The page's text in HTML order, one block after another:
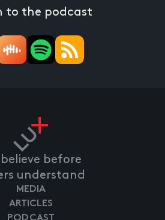
to the podcast
believe before
understand
MEDIA
ARTICLES